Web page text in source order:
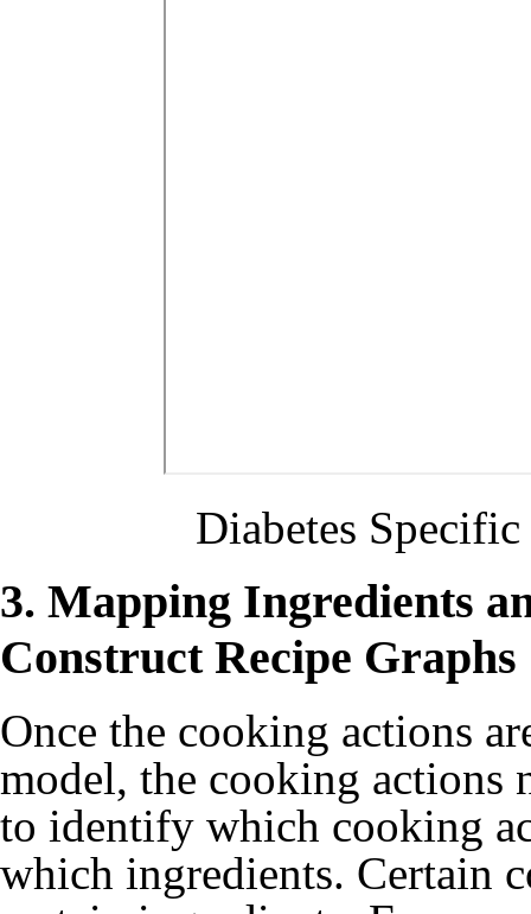
Diabetes
3. Mapping Ingredients
Construct Recipe Graphs
Once the cooking actions
model, the cooking actions
to identify which cooking
which ingredients. Certain